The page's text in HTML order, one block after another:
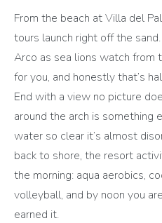
From the beach at Villa del
tours launch right off the
Arco as sea lions watch from
for you, and honestly that’s
End with a view no picture
around the arch is something
water so clear it’s almost
back to shore, the resort
the morning: aqua aerobics,
volleyball, and by noon you
earned it.